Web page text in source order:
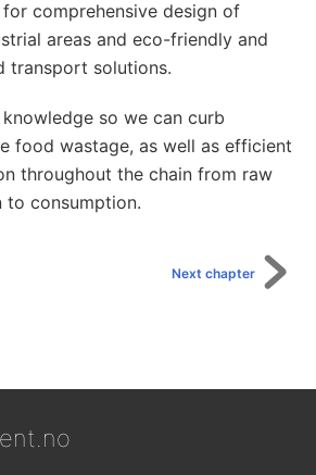
comprehensive design of
areas and eco-friendly and
transport solutions.
so we can curb
food wastage, as well as efficient
throughout the chain from raw
to consumption.
Next chapter